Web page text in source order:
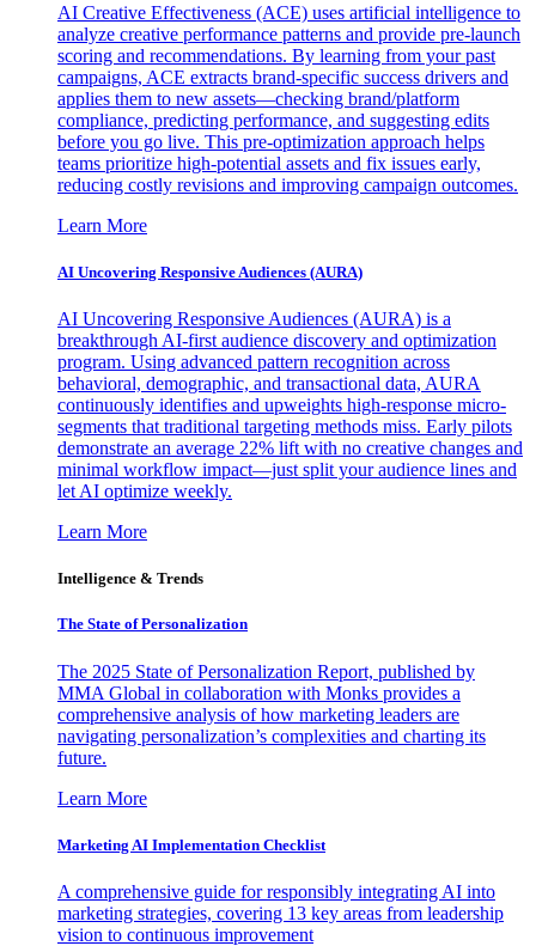
AI Creative Effectiveness (ACE) uses artificial intelligence to
analyze creative performance patterns and provide pre-launch
scoring and recommendations. By learning from your past
campaigns, ACE extracts brand-specific success drivers and
applies them to new assets—checking brand/platform
compliance, predicting performance, and suggesting edits
before you go live. This pre-optimization approach helps
teams prioritize high-potential assets and fix issues early,
reducing costly revisions and improving campaign outcomes.
Learn More
AI Uncovering Responsive Audiences (AURA)
AI Uncovering Responsive Audiences (AURA) is a
breakthrough AI-first audience discovery and optimization
program. Using advanced pattern recognition across
behavioral, demographic, and transactional data, AURA
continuously identifies and upweights high-response micro-
segments that traditional targeting methods miss. Early pilots
demonstrate an average 22% lift with no creative changes and
minimal workflow impact—just split your audience lines and
let AI optimize weekly.
Learn More
Intelligence & Trends
The State of Personalization
The 2025 State of Personalization Report, published by
MMA Global in collaboration with Monks provides a
comprehensive analysis of how marketing leaders are
navigating personalization’s complexities and charting its
future.
Learn More
Marketing AI Implementation Checklist
A comprehensive guide for responsibly integrating AI into
marketing strategies, covering 13 key areas from leadership
vision to continuous improvement